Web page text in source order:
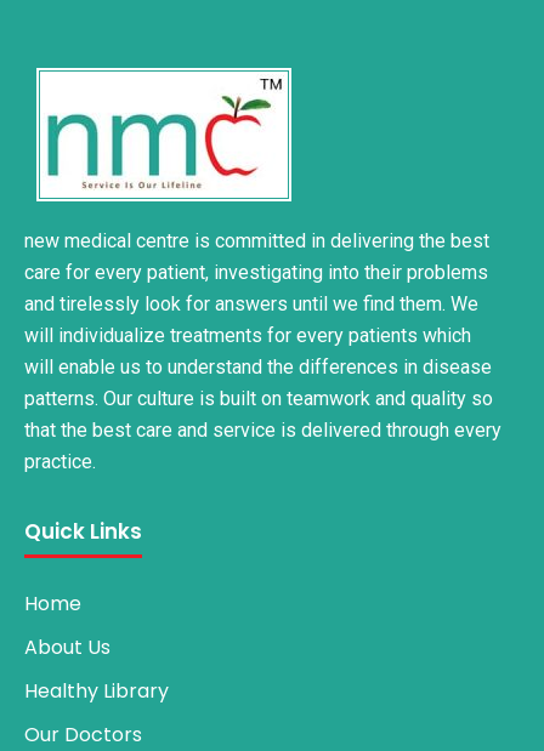
new medical centre is committed in delivering the best
care for every patient, investigating into their problems
and tirelessly look for answers until we find them. We
will individualize treatments for every patients which
will enable us to understand the differences in disease
patterns. Our culture is built on teamwork and quality so
that the best care and service is delivered through every
practice.
Quick Links
Home
About Us
Healthy Library
Our Doctors